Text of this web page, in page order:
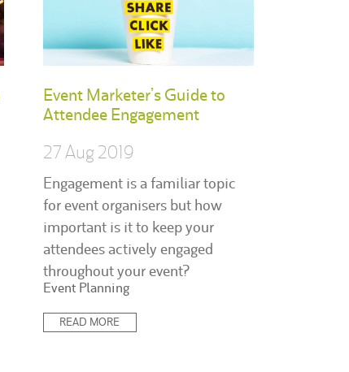
Event Marketer’s Guide to
Attendee Engagement
27 Aug 2019
Engagement is a familiar topic
for event organisers but how
important is it to keep your
attendees actively engaged
throughout your event?
Posted
Event Planning
READ MORE